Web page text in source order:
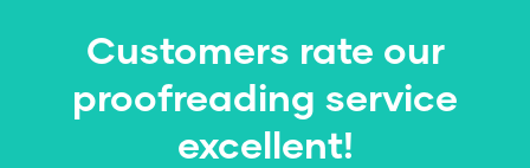
Customers rate our
proofreading service
excellent!